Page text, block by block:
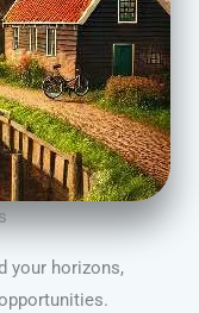
your horizons,